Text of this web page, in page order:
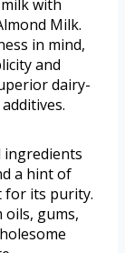
with
Milk.
in mind,
and
dairy-
a hint of
for its purity.
oils, gums,